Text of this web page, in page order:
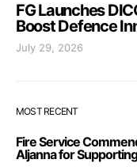
FG Launches
Boost Defence
July 29, 2026
MOST RECENT
Fire Service
Aljanna for